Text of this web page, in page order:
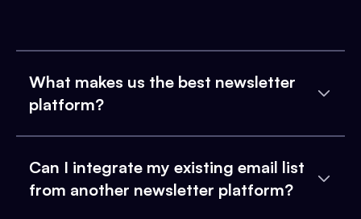
What makes us the best newsletter
platform?
Can I integrate my existing email list
from another newsletter platform?